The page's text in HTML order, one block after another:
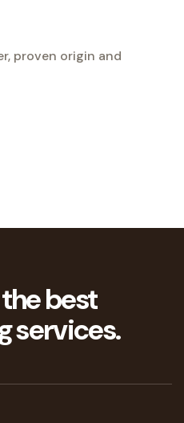
proven origin and
best
services.